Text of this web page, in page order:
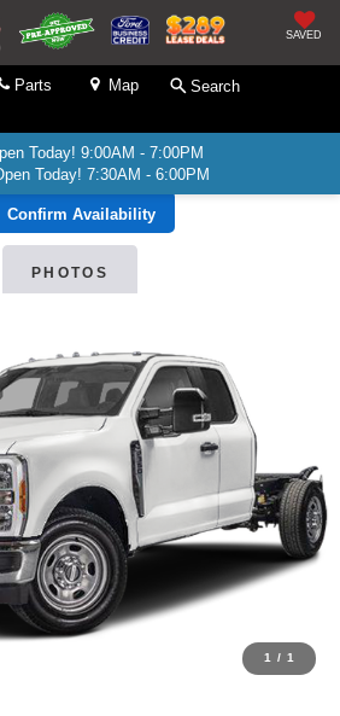
SAVED
Parts Map Search
Today! 9:00AM - 7:00PM
Today! 7:30AM - 6:00PM
Confirm Availability
PHOTOS
1 / 1